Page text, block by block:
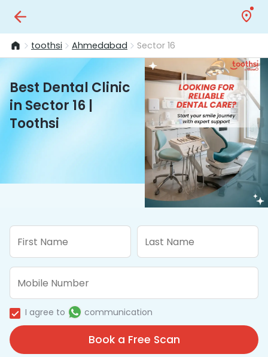
toothsi Ahmedabad Sector 16
Best Dental Clinic
in Sector 16 |
Toothsi
I agree to communication
Book a Free Scan